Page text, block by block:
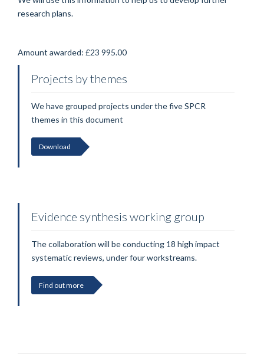
research plans.
Amount awarded: £23 995.00
Projects by themes
We have grouped projects under the five SPCR
themes in this document
Download
Evidence synthesis working group
The collaboration will be conducting 18 high impact
systematic reviews, under four workstreams.
Find out more